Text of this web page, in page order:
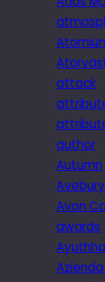
attack
author
Autumn
Avebury
Avon
awards